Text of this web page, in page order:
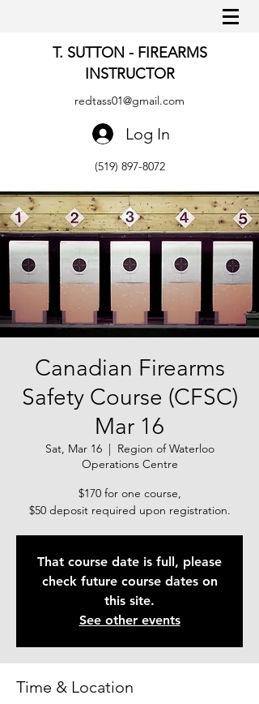
T. SUTTON - FIREARMS
INSTRUCTOR
redtass01@gmail.com
Log In
(519) 897-8072
Canadian Firearms
Safety Course (CFSC)
Mar 16
Sat, Mar 16
  |
Region of Waterloo
Operations Centre
$170 for one course,
$50 deposit required upon registration.
That course date is full, please
check future course dates on
this site.
See other events
Time & Location